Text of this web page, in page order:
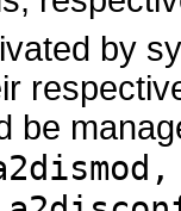
by
be